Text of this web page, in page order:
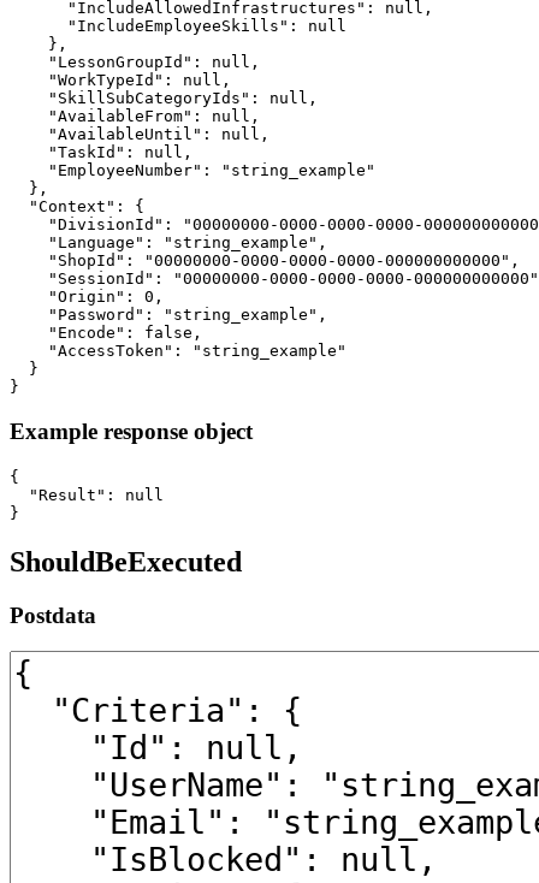
      "IncludeAllowedInfrastructures": null,
      "IncludeEmployeeSkills": null
    },
    "LessonGroupId": null,
    "WorkTypeId": null,
    "SkillSubCategoryIds": null,
    "AvailableFrom": null,
    "AvailableUntil": null,
    "TaskId": null,
    "EmployeeNumber": "string_example"
  },
  "Context": {
"DivisionId": "00000000-0000-0000-0000-
    "Language": "string_example",
    "ShopId": "00000000-0000-0000-0000-000000000000",
"SessionId": "00000000-0000-0000-0000-
    "Origin": 0,
    "Password": "string_example",
    "Encode": false,
    "AccessToken": "string_example"
  }
}
Example response object
{
  "Result": null
}
ShouldBeExecuted
Postdata